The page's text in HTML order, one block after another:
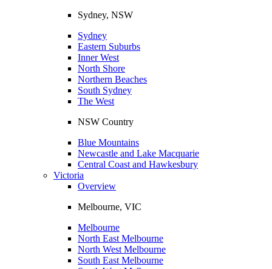
Sydney, NSW
Sydney
Eastern Suburbs
Inner West
North Shore
Northern Beaches
South Sydney
The West
NSW Country
Blue Mountains
Newcastle and Lake Macquarie
Central Coast and Hawkesbury
Victoria
Overview
Melbourne, VIC
Melbourne
North East Melbourne
North West Melbourne
South East Melbourne